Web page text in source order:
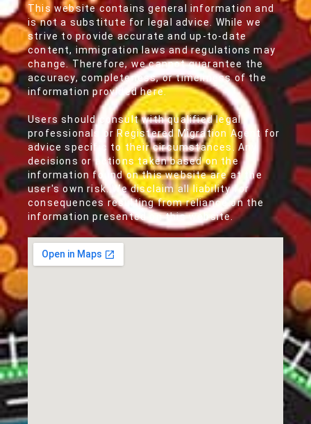
This website contains general information and
is not a substitute for legal advice. While we
strive to provide accurate and up-to-date
content, immigration laws and regulations may
change. Therefore, we cannot guarantee the
accuracy, completeness, or timeliness of the
information provided here.
Users should consult with qualified legal
professionals or Registered Migration Agent for
advice specific to their circumstances. Any
decisions or actions taken based on the
information found on this website are at the
user's own risk. We disclaim all liability for
consequences resulting from reliance on the
information presented on this website.